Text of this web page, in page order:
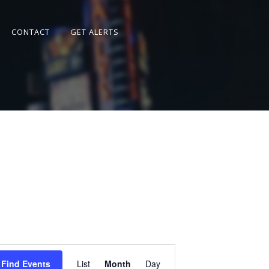
CONTACT
GET ALERTS
Find Events
Event
List Month Day